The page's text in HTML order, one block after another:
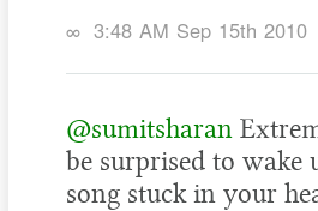
∞ 3:48 AM Sep 15th 2010
@sumitsharan
be surprised to
song stuck in your